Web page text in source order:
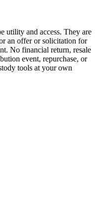
utility and access. They are
an offer or solicitation for
No financial return, resale
event, repurchase, or
tools at your own